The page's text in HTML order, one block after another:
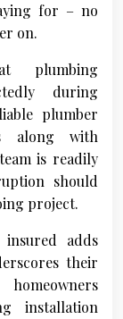
for – no
on.
plumbing
during
plumber
along with
is readily
should
project.
adds
their
installation